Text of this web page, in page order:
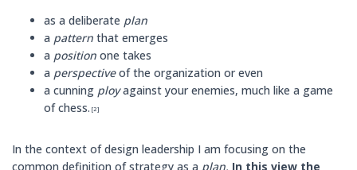
as a deliberate plan
a pattern that emerges
a position one takes
a perspectiveof the organization or even
a cunning ployagainst your enemies, much like a game
of chess. [2]
In the context of design leadership I am focusing on the
common definition of strategy as a plan. In this view the